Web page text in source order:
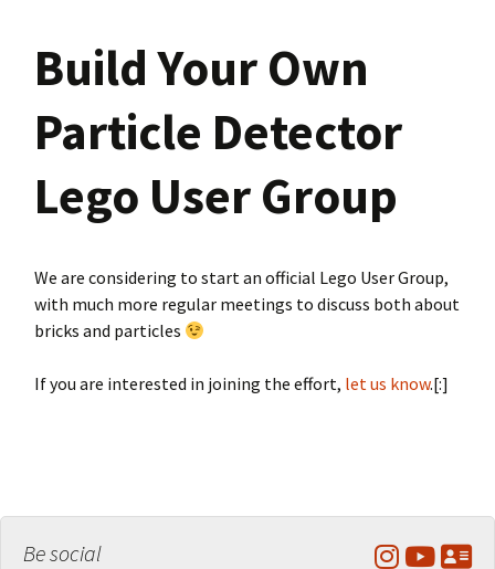
Build Your Own
Particle Detector
Lego User Group
We are considering to start an official Lego User Group,
with much more regular meetings to discuss both about
bricks and particles
If you are interested in joining the effort, let us know.[:]
Be social